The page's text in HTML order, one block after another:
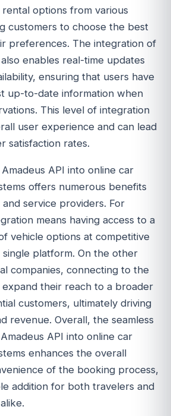
options from various
customers to choose the best
preferences. The integration of
enables real-time updates
ensuring that users have
up-to-date information when
This level of integration
user experience and can lead
satisfaction rates.
API into online car
offers numerous benefits
service providers. For
means having access to a
vehicle options at competitive
single platform. On the other
companies, connecting to the
expand their reach to a broader
customers, ultimately driving
revenue. Overall, the seamless
API into online car
enhances the overall
of the booking process,
addition for both travelers and